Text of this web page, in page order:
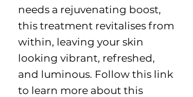
needs a rejuvenating boost,
this treatment revitalises from
within, leaving your skin
looking vibrant, refreshed,
and luminous. Follow this link
to learn more about this